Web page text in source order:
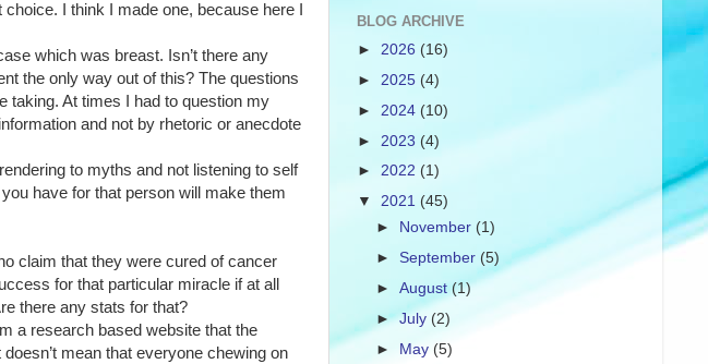
I think I made one, because here I
which was breast. Isn’t there any
the only way out of this? The questions
taking. At times I had to question my
and not by rhetoric or anecdote
to myths and not listening to self
have for that person will make them
claim that they were cured of cancer
for that particular miracle if at all
there any stats for that?
a research based website that the
mean that everyone chewing on
BLOG ARCHIVE
► 2026 (16)
► 2025 (4)
► 2024 (10)
► 2023 (4)
► 2022 (1)
▼ 2021 (45)
► November (1)
►September (5)
►August(1)
►July (2)
► May(5)